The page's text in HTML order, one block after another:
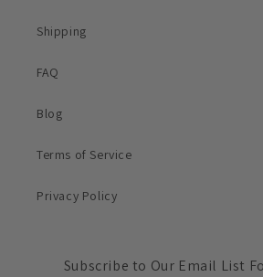
Shipping
FAQ
Blog
Terms of Service
Privacy Policy
Subscribe to Our Email List